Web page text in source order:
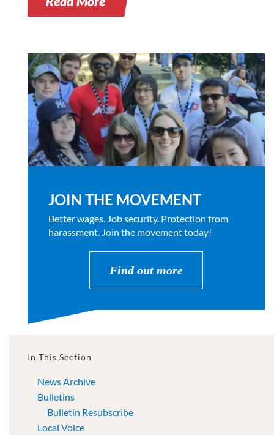
JOIN THE MOVEMENT
Better wages. Job security. Protection from
harassment. Join the movement today!
Find out more
In This Section
News Archive
Bulletins
Bulletin Resubscribe
Local Voice